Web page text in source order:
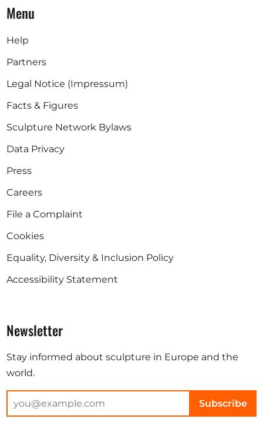
Menu
Help
Partners
Legal Notice (Impressum)
Facts & Figures
Sculpture Network Bylaws
Data Privacy
Press
Careers
File a Complaint
Cookies
Equality, Diversity & Inclusion Policy
Accessibility Statement
Newsletter
Stay informed about sculpture in Europe and the
world.
Subscribe